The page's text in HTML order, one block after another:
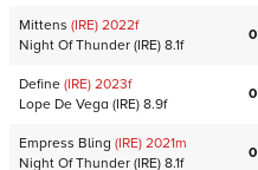
Mittens (IRE) 2022f
Night Of Thunder (IRE) 8.1f
0
Define (IRE) 2023f
Lope De Vega (IRE) 8.9f
0
Empress Bling (IRE) 2021m
Night Of Thunder (IRE) 8.1f
0